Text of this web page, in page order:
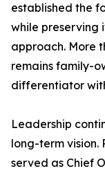
established the
while preserving
approach. More
remains family-
differentiator
Leadership
long-term vision.
served as Chief